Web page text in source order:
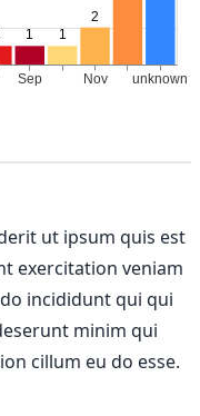
ut ipsum quis est
exercitation veniam
incididunt qui qui
minim qui
cillum eu do esse.